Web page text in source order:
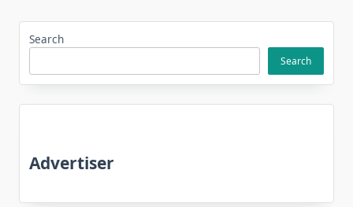
Search
Search
Advertiser